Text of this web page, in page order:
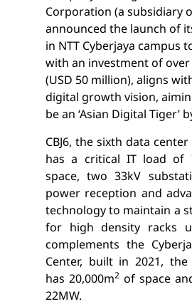
Corporation (a subsidiary
announced the launch of
in NTT Cyberjaya campus
with an investment of over
(USD 50 million), aligns
digital growth vision,
be an ‘Asian Digital Tiger’
CBJ6, the sixth data center
has a critical IT load of
space, two 33kV
power reception and
technology to maintain a
for high density racks
complements the
Center, built in 2021,
has 20,000m2 of space
22MW.